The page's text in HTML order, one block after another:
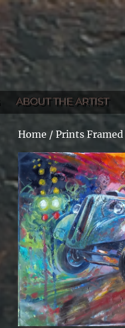
ABOUT THE ARTIST
Home / Prints Framed